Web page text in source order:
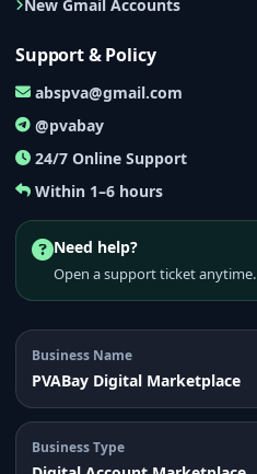
New Gmail Accounts
Support & Policy
abspva@gmail.com
@pvabay
24/7 Online Support
Within 1–6 hours
Need help?
Open a support ticket anytime.
Business Name
PVABay Digital Marketplace
Business Type